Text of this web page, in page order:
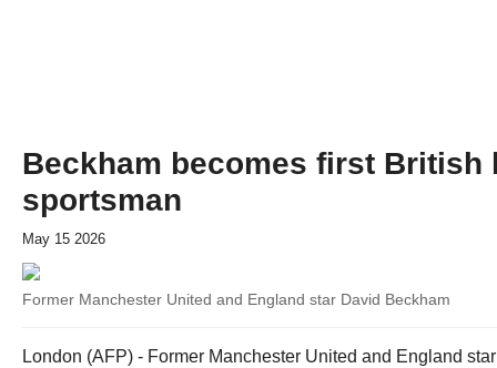
Beckham becomes first British
sportsman
May 15 2026
Former Manchester United and England star David Beckham
London (AFP) - Former Manchester United and England